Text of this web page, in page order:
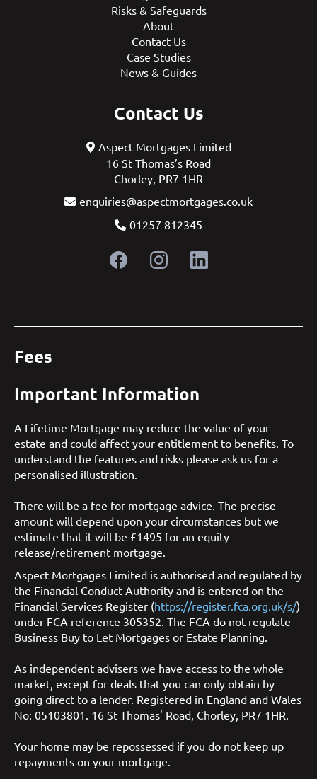
Risks & Safeguards
About
Contact Us
Case Studies
News & Guides
Contact Us
Aspect Mortgages Limited
16 St Thomas’s Road
Chorley, PR7 1HR
enquiries@aspectmortgages.co.uk
01257 812345
Fees
Important Information
A Lifetime Mortgage may reduce the value of your
estate and could affect your entitlement to benefits. To
understand the features and risks please ask us for a
personalised illustration.
There will be a fee for mortgage advice. The precise
amount will depend upon your circumstances but we
estimate that it will be £1495 for an equity
release/retirement mortgage.
Aspect Mortgages Limited is authorised and regulated by
the Financial Conduct Authority and is entered on the
Financial Services Register (https://register.fca.org.uk/s/)
under FCA reference 305352. The FCA do not regulate
Business Buy to Let Mortgages or Estate Planning.
As independent advisers we have access to the whole
market, except for deals that you can only obtain by
going direct to a lender. Registered in England and Wales
No: 05103801. 16 St Thomas' Road, Chorley, PR7 1HR.
Your home may be repossessed if you do not keep up
repayments on your mortgage.